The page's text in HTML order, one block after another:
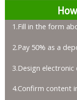
1.Fill in the form
2.Pay 50% as a
3.Design
4.Confirm content